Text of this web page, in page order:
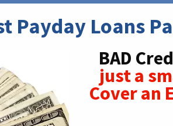
Payday Loans
BAD
just a
Cover an